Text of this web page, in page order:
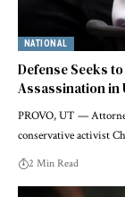
NATIONAL
Defense Seeks
Assassination in
PROVO, UT —
conservative activist
2 Min Read